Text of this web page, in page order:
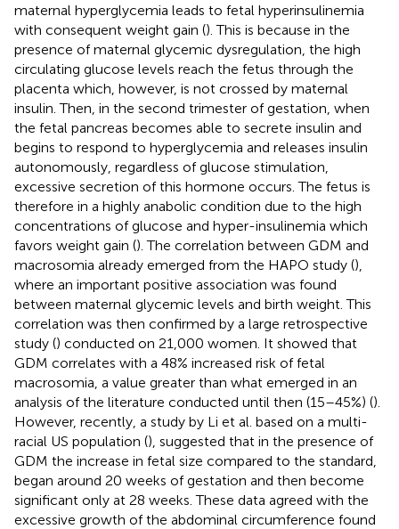
maternal hyperglycemia leads to fetal hyperinsulinemia
with consequent weight gain (). This is because in the
presence of maternal glycemic dysregulation, the high
circulating glucose levels reach the fetus through the
placenta which, however, is not crossed by maternal
insulin. Then, in the second trimester of gestation, when
the fetal pancreas becomes able to secrete insulin and
begins to respond to hyperglycemia and releases insulin
autonomously, regardless of glucose stimulation,
excessive secretion of this hormone occurs. The fetus is
therefore in a highly anabolic condition due to the high
concentrations of glucose and hyper-insulinemia which
favors weight gain (). The correlation between GDM and
macrosomia already emerged from the HAPO study (),
where an important positive association was found
between maternal glycemic levels and birth weight. This
correlation was then confirmed by a large retrospective
study () conducted on 21,000 women. It showed that
GDM correlates with a 48% increased risk of fetal
macrosomia, a value greater than what emerged in an
analysis of the literature conducted until then (15–45%) ().
However, recently, a study by Li et al. based on a multi-
racial US population (), suggested that in the presence of
GDM the increase in fetal size compared to the standard,
began around 20 weeks of gestation and then become
significant only at 28 weeks. These data agreed with the
excessive growth of the abdominal circumference found